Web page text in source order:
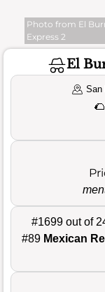
Photo from El
Express 2
El
San
🌮
#1699 out of
#89 Mexican